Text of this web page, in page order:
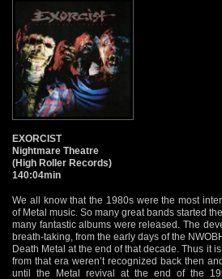
EXORCIST
Nightmare Theatre
(High Roller Records)
140:04min
We all know that the 1980s were the most
of Metal music. So many great bands started
many fantastic albums were released. The
breath-taking, from the early days of the
Death Metal at the end of that decade. Thus it
from that era weren’t recognized back then
until the Metal revival at the end of the